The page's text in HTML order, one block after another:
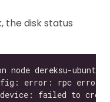
the disk status